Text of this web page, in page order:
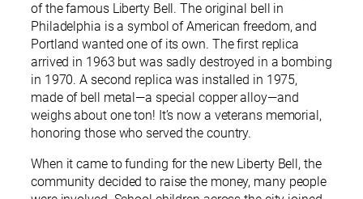
of the famous Liberty Bell. The original bell in
Philadelphia is a symbol of American freedom, and
Portland wanted one of its own. The first replica
arrived in 1963 but was sadly destroyed in a bombing
in 1970. A second replica was installed in 1975,
made of bell metal—a special copper alloy—and
weighs about one ton! It’s now a veterans memorial,
honoring those who served the country.
When it came to funding for the new Liberty Bell, the
community decided to raise the money, many people